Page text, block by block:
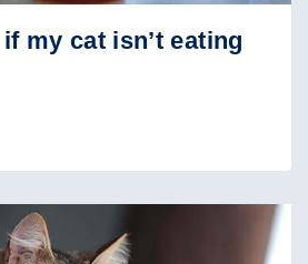
my cat isn’t eating